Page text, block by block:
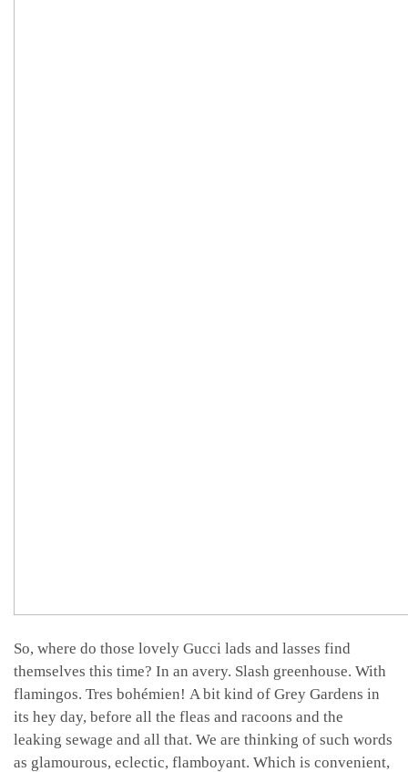
So, where do those lovely Gucci lads and lasses find
themselves this time? In an avery. Slash greenhouse. With
flamingos. Tres bohémien! A bit kind of Grey Gardens in
its hey day, before all the fleas and racoons and the
leaking sewage and all that. We are thinking of such words
as glamourous, eclectic, flamboyant. Which is convenient,